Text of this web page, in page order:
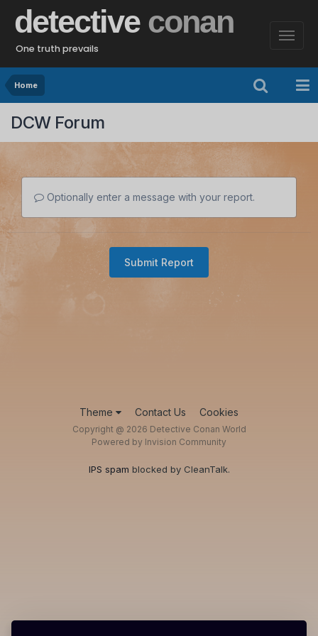
detective conan
One truth prevails
Home
DCW Forum
Optionally enter a message with your report.
Submit Report
Theme Contact Us Cookies
Copyright @ 2026 Detective Conan World
Powered by Invision Community
IPS spam blocked by CleanTalk.